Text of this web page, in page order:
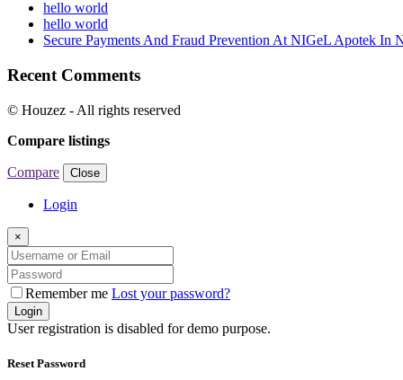
hello world
hello world
Secure Payments And Fraud Prevention At NIGeL Apotek In
Recent Comments
© Houzez - All rights reserved
Compare listings
Compare Close
Login
×
Remember me Lost your password?
Login
User registration is disabled for demo purpose.
Reset Password